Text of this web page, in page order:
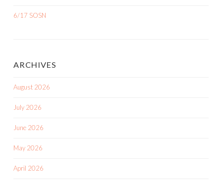
6/17 SOSN
ARCHIVES
August 2026
July 2026
June 2026
May 2026
April 2026